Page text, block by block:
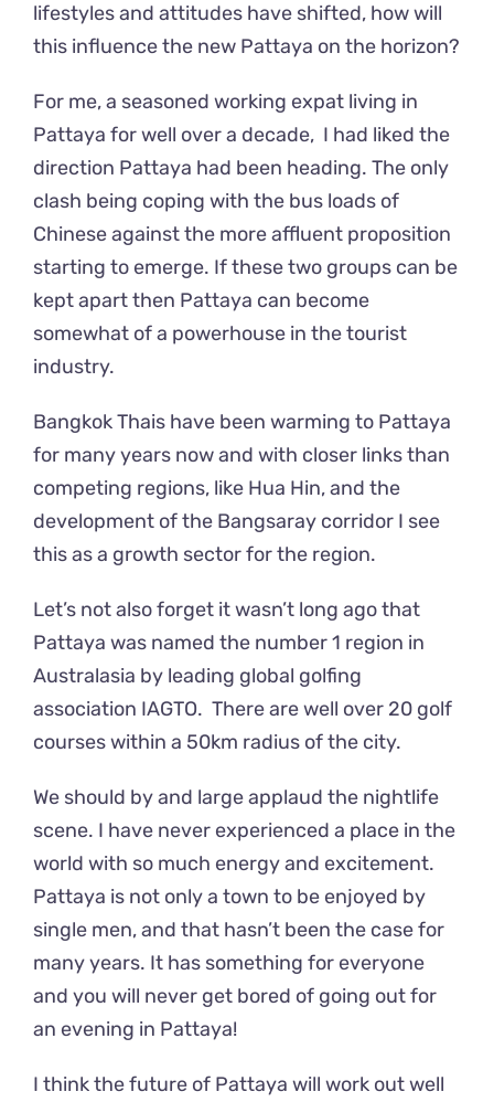
lifestyles and attitudes have shifted, how will
this influence the new Pattaya on the horizon?
For me, a seasoned working expat living in
Pattaya for well over a decade, I had liked the
direction Pattaya had been heading. The only
clash being coping with the bus loads of
Chinese against the more affluent proposition
starting to emerge. If these two groups can be
kept apart then Pattaya can become
somewhat of a powerhouse in the tourist
industry.
Bangkok Thais have been warming to Pattaya
for many years now and with closer links than
competing regions, like Hua Hin, and the
development of the Bangsaray corridor I see
this as a growth sector for the region.
Let’s not also forget it wasn’t long ago that
Pattaya was named the number 1 region in
Australasia by leading global golfing
association IAGTO. There are well over 20 golf
courses within a 50km radius of the city.
We should by and large applaud the nightlife
scene. I have never experienced a place in the
world with so much energy and excitement.
Pattaya is not only a town to be enjoyed by
single men, and that hasn’t been the case for
many years. It has something for everyone
and you will never get bored of going out for
an evening in Pattaya!
I think the future of Pattaya will work out well